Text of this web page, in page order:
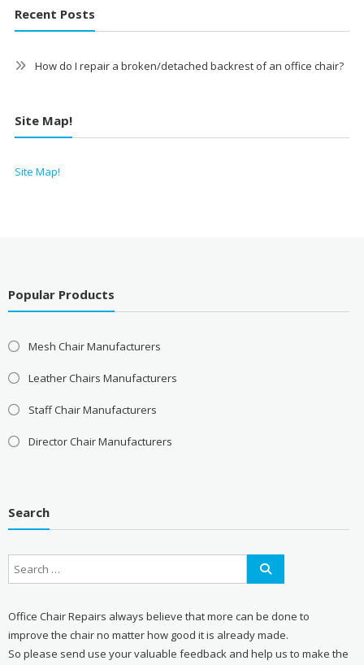
Recent Posts
How do I repair a broken/detached backrest of an office chair?
Site Map!
Site Map!
Popular Products
Mesh Chair Manufacturers
Leather Chairs Manufacturers
Staff Chair Manufacturers
Director Chair Manufacturers
Search
Office Chair Repairs always believe that more can be done to
improve the chair no matter how good it is already made.
So please send use your valuable feedback and help us to make the